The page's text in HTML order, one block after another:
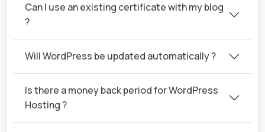
Can I use an existing certificate with my blog
?
Will WordPress be updated automatically ?
Is there a money back period for WordPress
Hosting ?